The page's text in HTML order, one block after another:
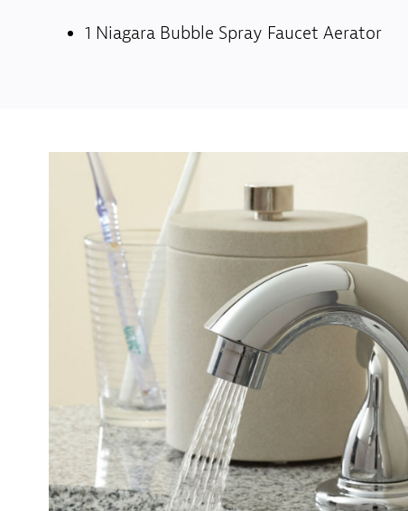
1 Niagara Bubble Spray Faucet Aerator